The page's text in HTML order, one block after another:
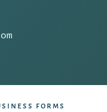
forms